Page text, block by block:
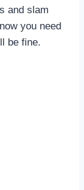
and slam
you need
be fine.